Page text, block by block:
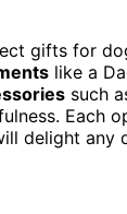
gifts for
like a
such
Each
delight any